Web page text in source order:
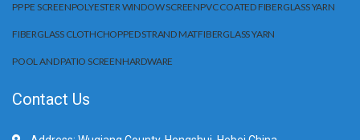
PP PE SCREENPOLYESTER WINDOW SCREENPVC COATED FIBERGLASS YARN
FIBERGLASS CLOTHCHOPPED STRAND MATFIBERGLASS YARN
POOL AND PATIO SCREENHARDWARE
Contact Us